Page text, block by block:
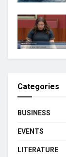
Categories
BUSINESS
EVENTS
LITERATURE